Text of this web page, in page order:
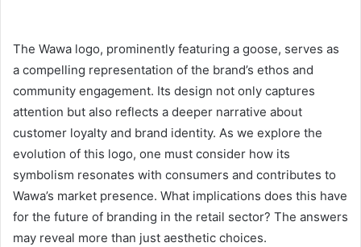
The Wawa logo, prominently featuring a goose, serves as
a compelling representation of the brand’s ethos and
community engagement. Its design not only captures
attention but also reflects a deeper narrative about
customer loyalty and brand identity. As we explore the
evolution of this logo, one must consider how its
symbolism resonates with consumers and contributes to
Wawa’s market presence. What implications does this have
for the future of branding in the retail sector? The answers
may reveal more than just aesthetic choices.